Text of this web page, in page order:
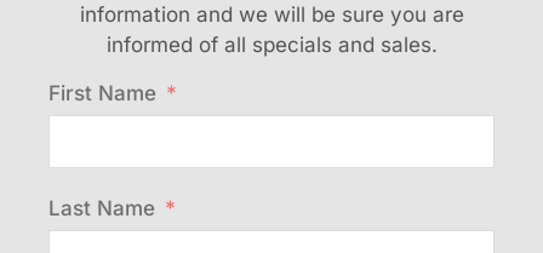
information and we will be sure you are
informed of all specials and sales.
First Name
Last Name